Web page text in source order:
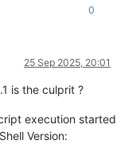
0
25 Sep 2025, 20:01
is the culprit ?
execution started
Version: